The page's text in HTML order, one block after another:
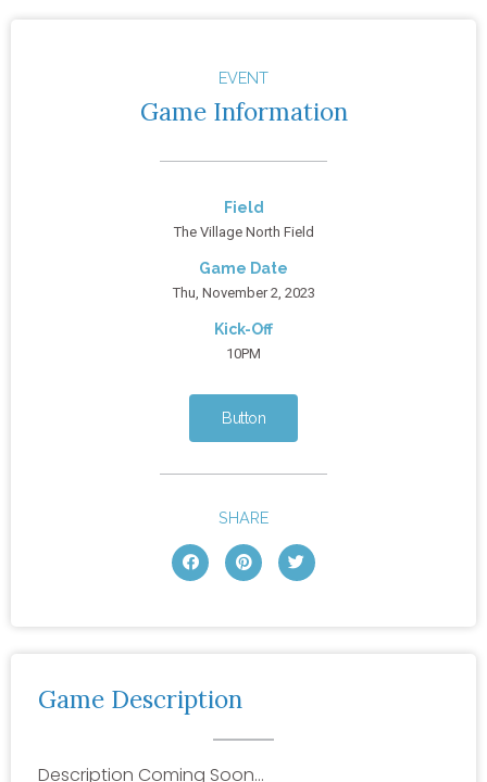
Game Description
Description Coming Soon…
EVENT
Game Information
Field
The Village North Field
Game Date
Thu, November 2, 2023
Kick-Off
10PM
Button
SHARE